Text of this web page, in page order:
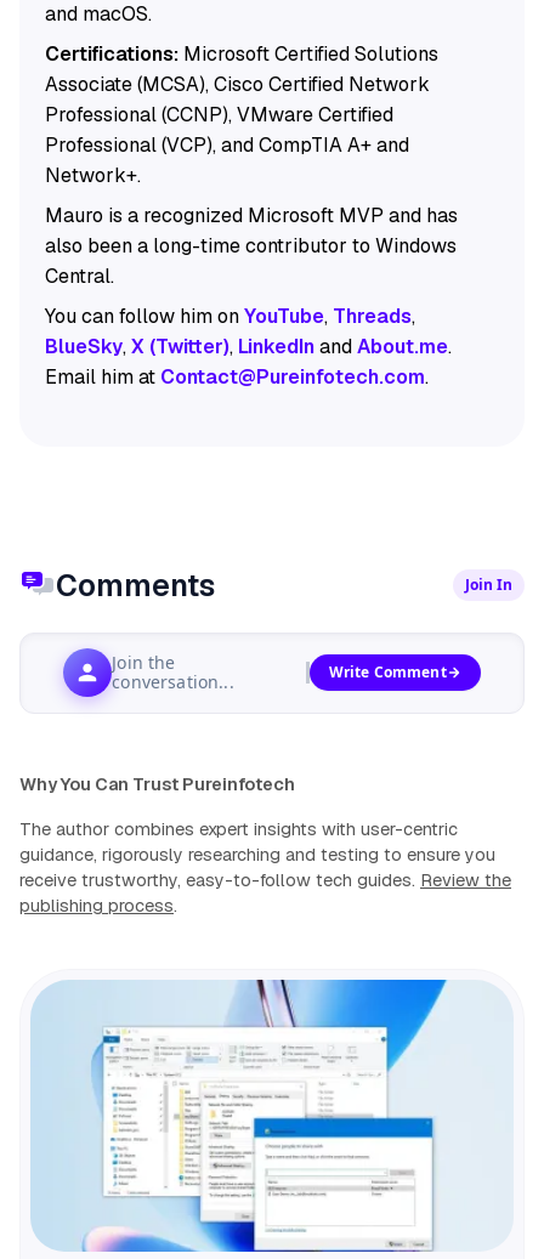
and macOS.
Certifications:Microsoft Certified Solutions
Associate (MCSA), Cisco Certified Network
Professional (CCNP), VMware Certified
Professional (VCP), and CompTIA A+ and
Network+.
Mauro is a recognized Microsoft MVP and has
also been a long-time contributor to Windows
Central.
You can follow him onYouTube, Threads,
BlueSky,X (Twitter), LinkedInandAbout.me.
Email him at Contact@Pureinfotech.com.
Comments Join In
Join the
conversation...
Write Comment
Why You Can Trust Pureinfotech
The author combines expert insights with user-centric
guidance, rigorously researching and testing to ensure you
receive trustworthy, easy-to-follow tech guides. Review the
publishing process.